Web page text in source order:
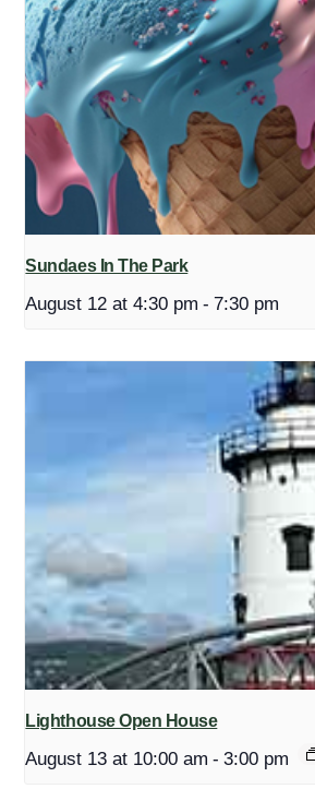
Sundaes In The Park
August 12 at 4:30 pm - 7:30 pm
Lighthouse Open House
August 13 at 10:00 am - 3:00 pm